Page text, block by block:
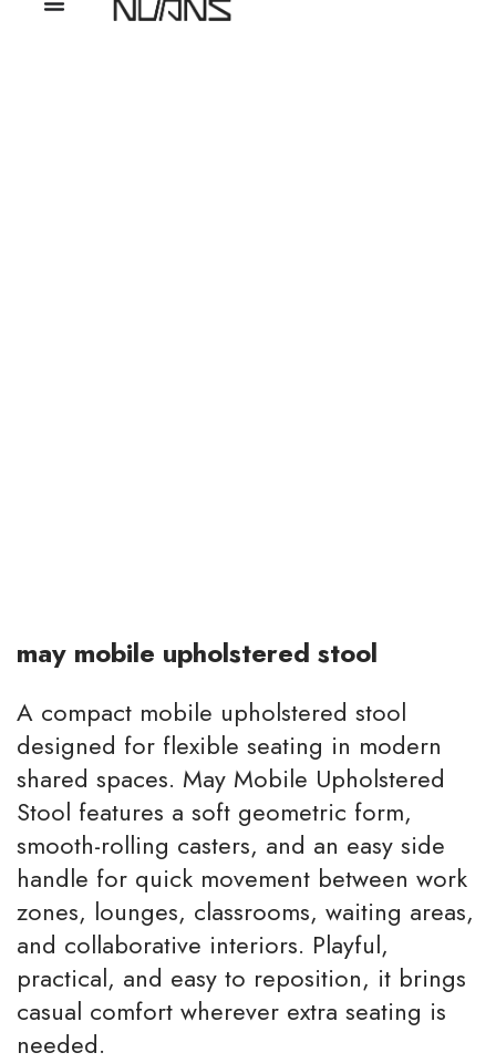
may mobile upholstered stool
A compact mobile upholstered stool
designed for flexible seating in modern
shared spaces. May Mobile Upholstered
Stool features a soft geometric form,
smooth-rolling casters, and an easy side
handle for quick movement between work
zones, lounges, classrooms, waiting areas,
and collaborative interiors. Playful,
practical, and easy to reposition, it brings
casual comfort wherever extra seating is
needed.